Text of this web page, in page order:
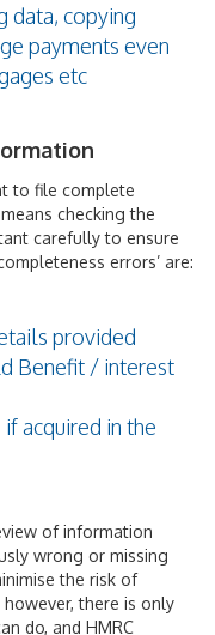
data, copying
payments even
etc
to file complete
checking the
carefully to ensure
errors’ are:
provided
Benefit / interest
acquired in the
of information
wrong or missing
the risk of
there is only
do, and HMRC